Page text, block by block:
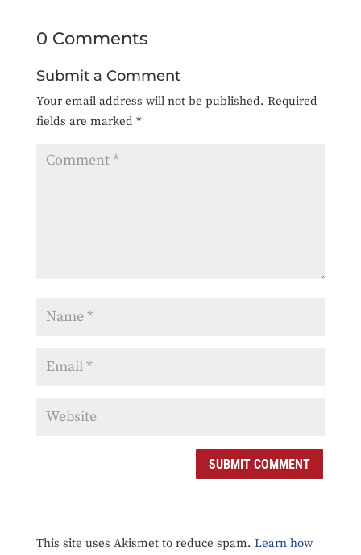
0 Comments
Submit a Comment
Your email address will not be published. Required
fields are marked *
SUBMIT COMMENT
This site uses Akismet to reduce spam. Learn how